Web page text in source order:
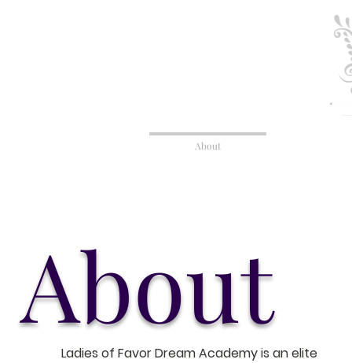
About
About
Ladies of Favor Dream Academy is an elite